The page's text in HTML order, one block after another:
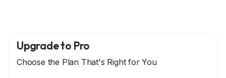
Upgrade to Pro
Choose the Plan That's Right for You